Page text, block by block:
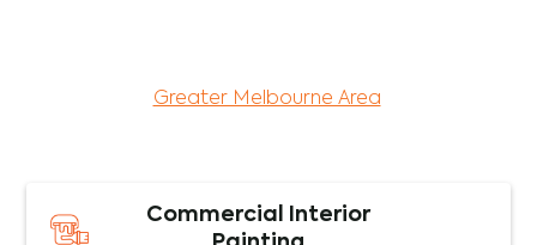
Greater Melbourne Area
Commercial Interior